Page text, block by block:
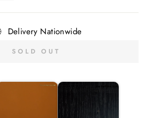
Delivery Nationwide
SOLD OUT